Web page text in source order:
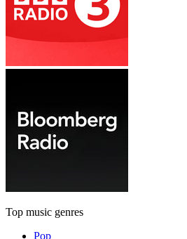
Top music genres
Pop